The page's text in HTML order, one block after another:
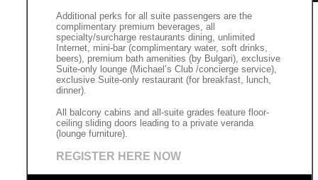
Additional perks for all suite passengers are the
complimentary premium beverages, all
specialty/surcharge restaurants dining, unlimited
Internet, mini-bar (complimentary water, soft drinks,
beers), premium bath amenities (by Bulgari), exclusive
Suite-only lounge (Michael’s Club /concierge service),
exclusive Suite-only restaurant (for breakfast, lunch,
dinner).
All balcony cabins and all-suite grades feature floor-
ceiling sliding doors leading to a private veranda
(lounge furniture).
REGISTER HERE NOW